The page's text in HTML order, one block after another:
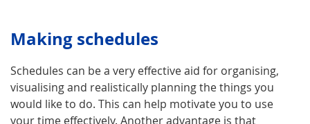
Making schedules
Schedules can be a very effective aid for organising,
visualising and realistically planning the things you
would like to do. This can help motivate you to use
your time effectively. Another advantage is that